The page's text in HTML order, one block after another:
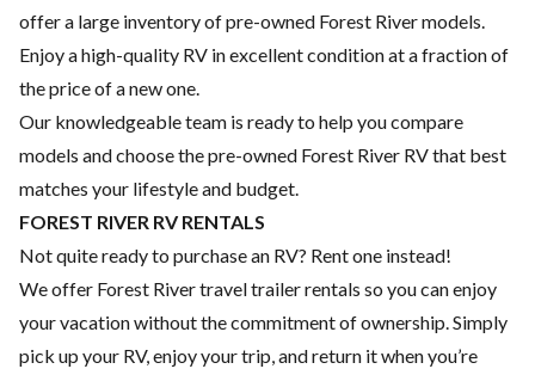
offer a large inventory of pre-owned Forest River models.
Enjoy a high-quality RV in excellent condition at a fraction of
the price of a new one.
Our knowledgeable team is ready to help you compare
models and choose the pre-owned Forest River RV that best
matches your lifestyle and budget.
FOREST RIVER RV RENTALS
Not quite ready to purchase an RV? Rent one instead!
We offer Forest River travel trailer rentals so you can enjoy
your vacation without the commitment of ownership. Simply
pick up your RV, enjoy your trip, and return it when you’re